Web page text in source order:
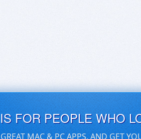
FOR PEOPLE WHO
MAC & PC APPS, AND GET